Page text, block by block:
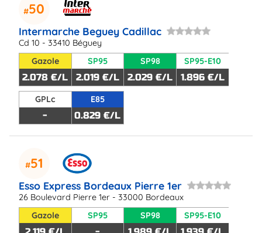
50
Intermarche Beguey Cadillac
Cd 10 - 33410 Béguey
Gazole
2.078 €/L
SP95
2.019 €/L
SP98
2.029 €/L
SP95-E10
1.896 €/L
GPLc
-
E85
0.829 €/L
51
Esso Express Bordeaux Pierre 1er
26 Boulevard Pierre 1er - 33000 Bordeaux
Gazole
SP95 SP98 SP95-E10